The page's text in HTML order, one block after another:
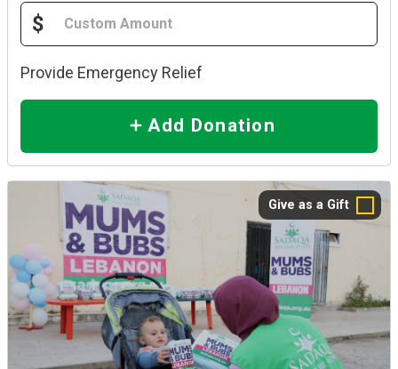
$
Provide Emergency Relief
Add Donation
Give as a Gift